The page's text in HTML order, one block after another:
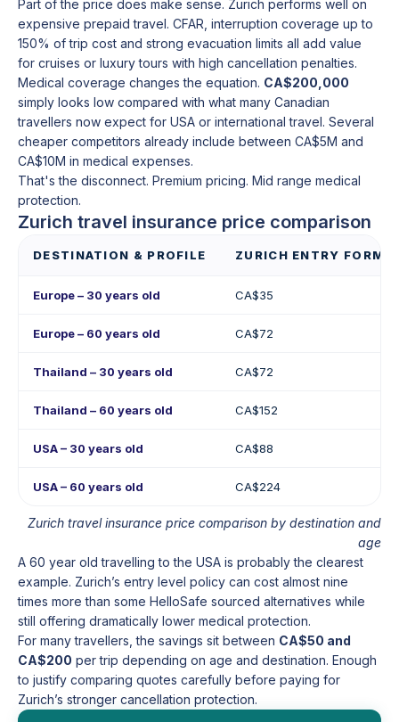
Part of the price does make sense. Zurich performs well on
expensive prepaid travel. CFAR, interruption coverage up to
150% of trip cost and strong evacuation limits all add value
for cruises or luxury tours with high cancellation penalties.
Medical coverage changes the equation. CA$200,000
simply looks low compared with what many Canadian
travellers now expect for USA or international travel. Several
cheaper competitors already include between CA$5M and
CA$10M in medical expenses.
That's the disconnect. Premium pricing. Mid range medical
protection.
Zurich travel insurance price comparison
DESTINATION & PROFILE ZURICH ENTRY
Europe – 30 years old CA$35
Europe – 60 years old CA$72
Thailand – 30 years old CA$72
Thailand – 60 years old CA$152
USA – 30 years old CA$88
USA – 60 years old CA$224
Zurich travel insurance price comparison by destination and
age
A 60 year old travelling to the USA is probably the clearest
example. Zurich’s entry level policy can cost almost nine
times more than some HelloSafe sourced alternatives while
still offering dramatically lower medical protection.
For many travellers, the savings sit between CA$50 and
CA$200 per trip depending on age and destination. Enough
to justify comparing quotes carefully before paying for
Zurich’s stronger cancellation protection.